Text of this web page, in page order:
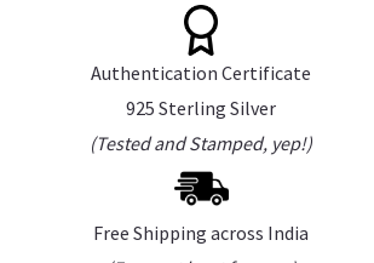
Authentication Certificate
925 Sterling Silver
(Tested and Stamped, yep!)
Free Shipping across India